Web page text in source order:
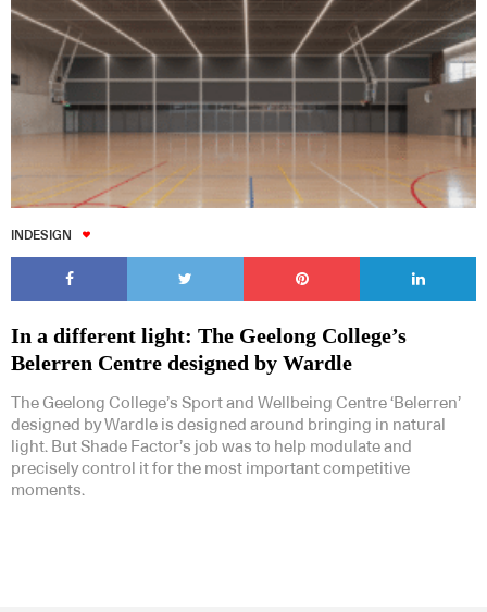
INDESIGN
In a different light: The Geelong College’s
Belerren Centre designed by Wardle
The Geelong College’s Sport and Wellbeing Centre ‘Belerren’
designed by Wardle is designed around bringing in natural
light. But Shade Factor’s job was to help modulate and
precisely control it for the most important competitive
moments.